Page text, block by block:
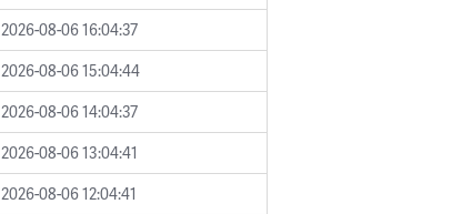
2026-08-06 16:04:37
2026-08-06 15:04:44
2026-08-06 14:04:37
2026-08-06 13:04:41
2026-08-06 12:04:41